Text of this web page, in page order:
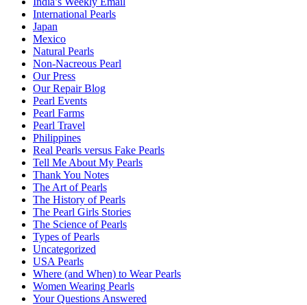
International Pearls
Japan
Mexico
Natural Pearls
Non-Nacreous Pearl
Our Press
Our Repair Blog
Pearl Events
Pearl Farms
Pearl Travel
Philippines
Real Pearls versus Fake Pearls
Tell Me About My Pearls
Thank You Notes
The Art of Pearls
The History of Pearls
The Pearl Girls Stories
The Science of Pearls
Types of Pearls
Uncategorized
USA Pearls
Where (and When) to Wear Pearls
Women Wearing Pearls
Your Questions Answered